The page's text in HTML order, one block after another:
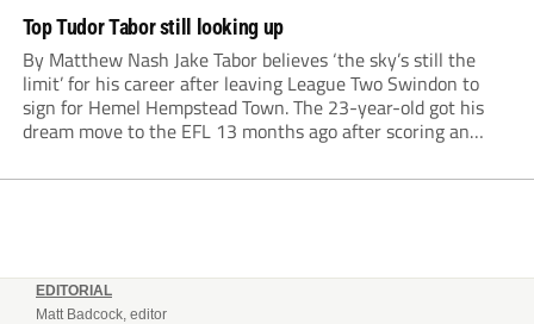
Top Tudor Tabor still looking up
By Matthew Nash Jake Tabor believes ‘the sky’s still the
limit’ for his career after leaving League Two Swindon to
sign for Hemel Hempstead Town. The 23-year-old got his
dream move to the EFL 13 months ago after scoring an
EDITORIAL
Matt Badcock, editor